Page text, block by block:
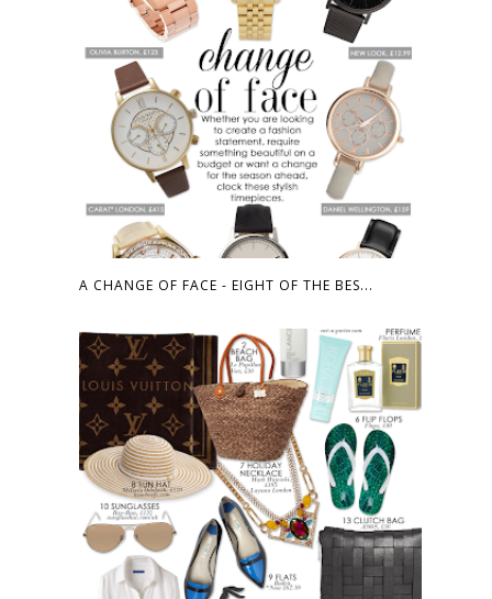
A CHANGE OF FACE - EIGHT OF THE BES...